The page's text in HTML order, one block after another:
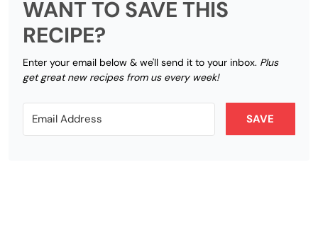
WANT TO SAVE THIS
RECIPE?
Enter your email below & we'll send it to your inbox. Plus
get great new recipes from us every week!
SAVE